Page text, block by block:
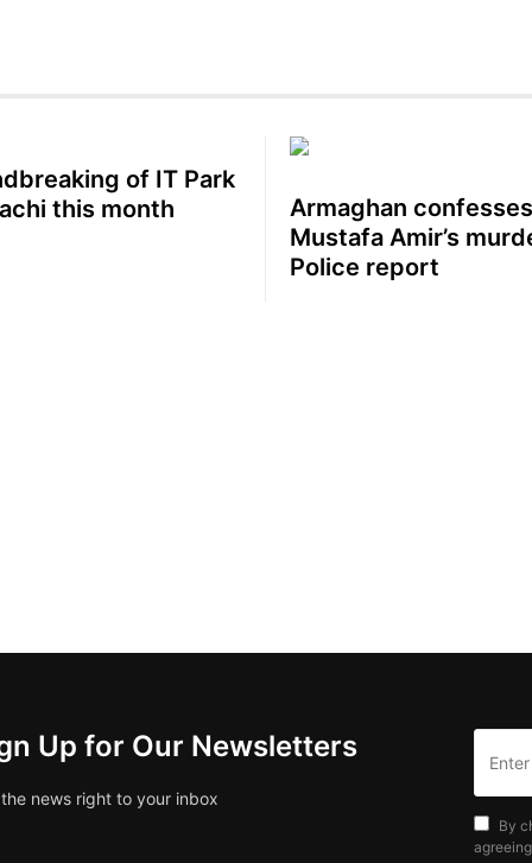
of IT Park
this month
Armaghan
Mustafa Amir’s
Police report
Up for Our Newsletters
news right to your inbox
By